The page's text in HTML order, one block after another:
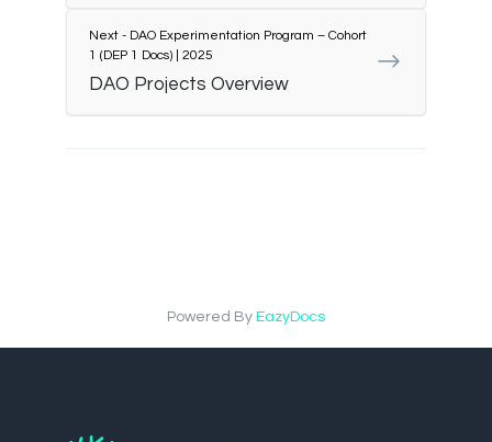
Next - DAO Experimentation Program – Cohort
1 (DEP 1 Docs) | 2025
DAO Projects Overview
Powered By EazyDocs